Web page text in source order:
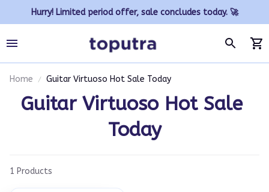
Hurry! Limited period offer, sale concludes today. 🚀
Home Guitar Virtuoso Hot Sale Today
Guitar Virtuoso Hot Sale
Today
1 Products